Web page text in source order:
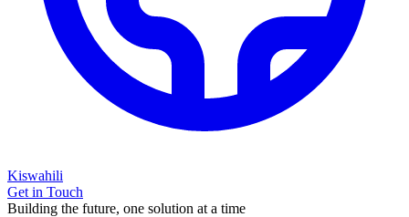
Kiswahili
Get in Touch
Building the future, one solution at a time